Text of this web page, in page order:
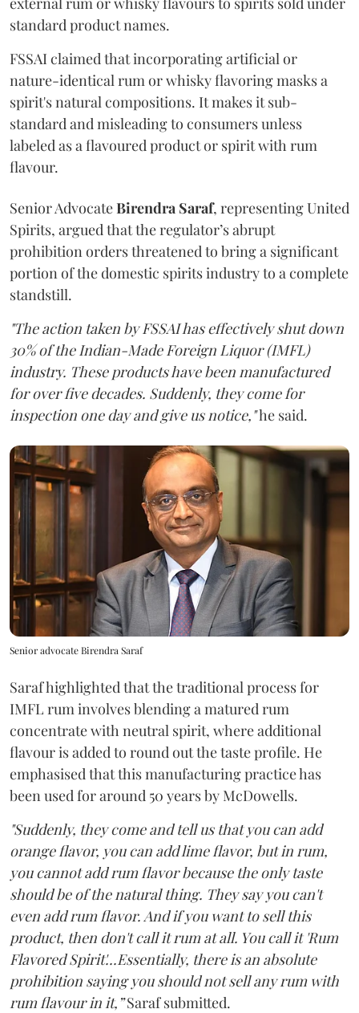
standard product names.
FSSAI claimed that incorporating artificial or
nature-identical rum or whisky flavoring masks a
spirit's natural compositions. It makes it sub-
standard and misleading to consumers unless
labeled as a flavoured product or spirit with rum
flavour.
Senior AdvocateBirendra Saraf, representing United
Spirits, argued that the regulator’s abrupt
prohibition orders threatened to bring a significant
portion of the domestic spirits industry to a complete
standstill.
"The action taken by FSSAI has effectively shut down
30% of the Indian-Made Foreign Liquor (IMFL)
industry. These products have been manufactured
for over five decades. Suddenly, they come for
inspection one day and give us notice,"he said.
Senior advocate Birendra Saraf
Saraf highlighted that the traditional process for
IMFL rum involves blending a matured rum
concentrate with neutral spirit, where additional
flavour is added to round out the taste profile. He
emphasised that this manufacturing practice has
been used for around 50 years by McDowells.
"Suddenly, they come and tell us that you can add
orange flavor, you can add lime flavor, but in rum,
you cannot add rum flavor because the only taste
should be of the natural thing. They say you can't
even add rum flavor. And if you want to sell this
product, then don't call it rum at all. You call it 'Rum
Flavored Spirit'...Essentially, there is an absolute
prohibition saying you should not sell any rum with
rum flavour in it,”Saraf submitted.